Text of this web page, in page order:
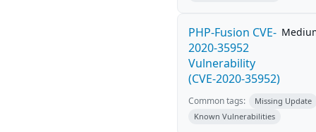
PHP-Fusion CVE-
2020-35952
Vulnerability
(CVE-2020-35952)
Common tags:
Missing Update
Known Vulnerabilities